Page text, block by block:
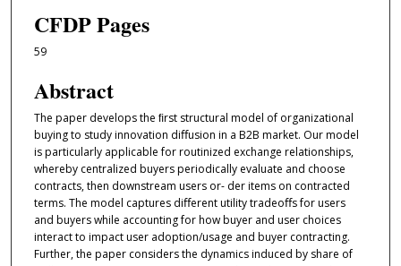
CFDP Pages
59
Abstract
The paper develops the ﬁrst structural model of organizational
buying to study innovation diﬀusion in a B2B market. Our model
is particularly applicable for routinized exchange relationships,
whereby centralized buyers periodically evaluate and choose
contracts, then downstream users or- der items on contracted
terms. The model captures diﬀerent utility tradeoﬀs for users
and buyers while accounting for how buyer and user choices
interact to impact user adoption/usage and buyer contracting.
Further, the paper considers the dynamics induced by share of